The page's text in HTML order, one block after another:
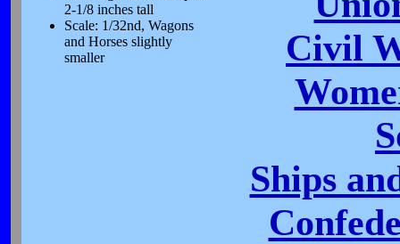
2-1/8 inches tall
Scale: 1/32nd, Wagons
and Horses slightly
smaller
Civil
Ships